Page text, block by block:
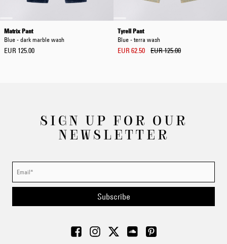
Matrix Pant
Blue - dark marble wash
EUR 125.00
Tyrell Pant
Blue - terra wash
EUR 62.50 EUR 125.00
SIGN UP FOR OUR
NEWSLETTER
Subscribe